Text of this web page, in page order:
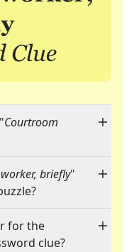
Courtroom
briefly"
for the
clue?